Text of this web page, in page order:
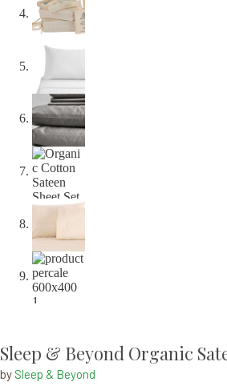
Sleep & Beyond Organic
by Sleep & Beyond